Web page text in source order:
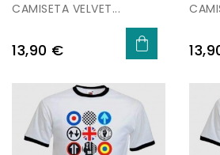
CAMISETA VELVET...
Price
13,90 €